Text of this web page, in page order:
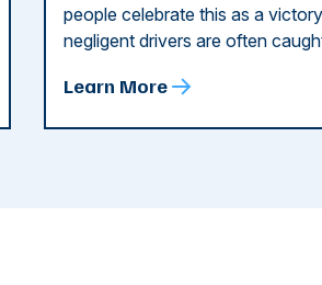
people celebrate this as a
negligent drivers are often
Learn More